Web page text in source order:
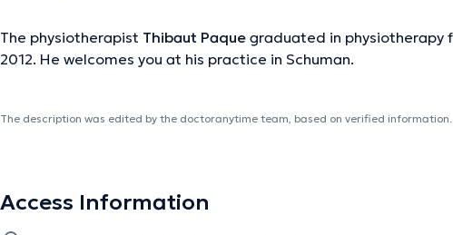
The physiotherapist Thibaut Paque graduated in physiotherapy
2012. He welcomes you at his practice in Schuman.
The description was edited by the doctoranytime team, based on verified information.
Access Information